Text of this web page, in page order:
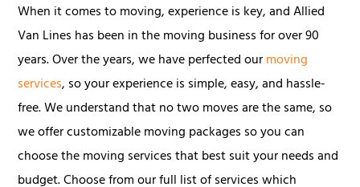
When it comes to moving, experience is key, and Allied
Van Lines has been in the moving business for over 90
years. Over the years, we have perfected ourmoving
services, so your experience is simple, easy, and hassle-
free. We understand that no two moves are the same, so
we offer customizable moving packages so you can
choose the moving services that best suit your needs and
budget. Choose from our full list of services which